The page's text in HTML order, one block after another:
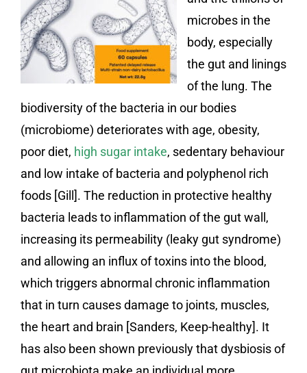
microbes in the
body, especially
the gut and linings
of the lung. The
biodiversity of the bacteria in our bodies
(microbiome) deteriorates with age, obesity,
poor diet, high sugar intake, sedentary behaviour
and low intake of bacteria and polyphenol rich
foods [Gill]. The reduction in protective healthy
bacteria leads to inflammation of the gut wall,
increasing its permeability (leaky gut syndrome)
and allowing an influx of toxins into the blood,
which triggers abnormal chronic inflammation
that in turn causes damage to joints, muscles,
the heart and brain [Sanders, Keep-healthy]. It
has also been shown previously that dysbiosis of